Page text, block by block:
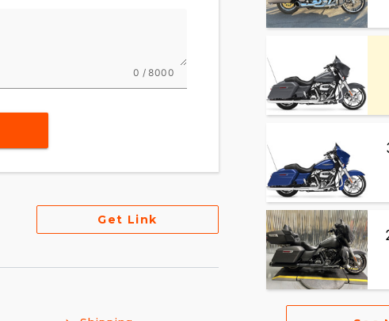
0 / 8000
Get Link